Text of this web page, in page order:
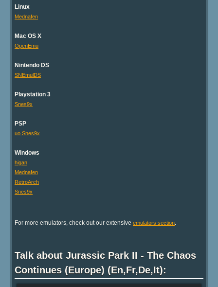
Linux
Mednafen
Mac OS X
OpenEmu
Nintendo DS
SNEmulDS
Playstation 3
Snes9x
PSP
uo Snes9x
Windows
higan
Mednafen
RetroArch
Snes9x
For more emulators, check out our extensive emulators section.
Talk about Jurassic Park II - The Chaos
Continues (Europe) (En,Fr,De,It):